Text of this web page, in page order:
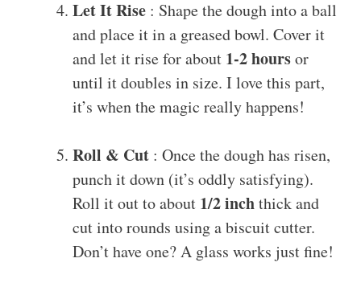
Let It Rise : Shape the dough into a ball
and place it in a greased bowl. Cover it
and let it rise for about 1-2 hoursor
until it doubles in size. I love this part,
it’s when the magic really happens!
Roll & Cut : Once the dough has risen,
punch it down (it’s oddly satisfying).
Roll it out to about 1/2 inchthick and
cut into rounds using a biscuit cutter.
Don’t have one? A glass works just fine!